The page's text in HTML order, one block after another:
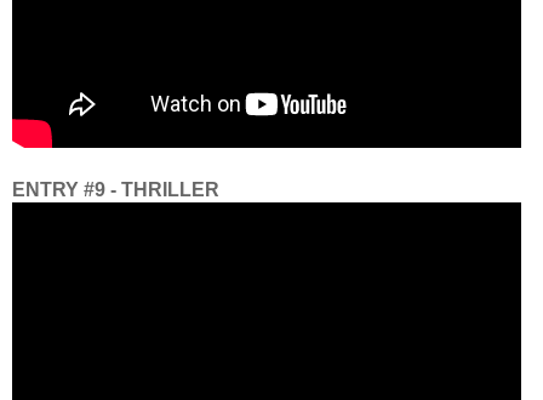
ENTRY #9 - THRILLER